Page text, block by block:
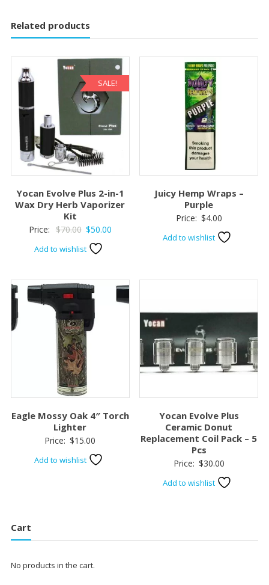
Related products
SALE!
Yocan Evolve Plus 2-in-1
Wax Dry Herb Vaporizer
Kit
Price: $70.00 Original
price
$50.00Current
Add to wishlist
Juicy Hemp Wraps –
Purple
Price: $4.00
Add to wishlist
Eagle Mossy Oak 4″ Torch
Lighter
Price: $15.00
Add to wishlist
Yocan Evolve Plus
Ceramic Donut
Replacement Coil Pack – 5
Pcs
Price: $30.00
Add to wishlist
Cart
No products in the cart.